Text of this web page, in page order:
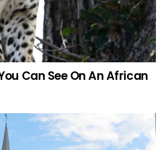
Can See On An African